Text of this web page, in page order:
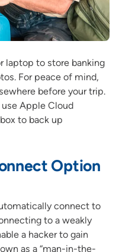
laptop to store banking
For peace of mind,
before your trip.
use Apple Cloud
to back up
Option
connect to
to a weakly
a hacker to gain
as a “man-in-the-